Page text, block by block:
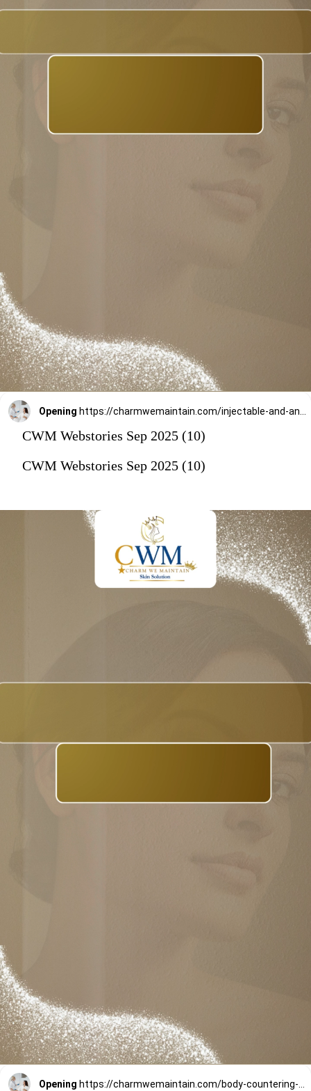
Opening
CWM Webstories Sep 2025 (10)
CWM Webstories Sep 2025 (10)
Opening https://charmwemaintain.com/body-countering-and-weight-loss-andheri/